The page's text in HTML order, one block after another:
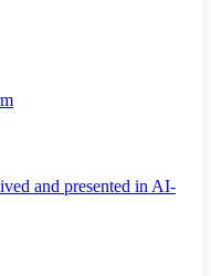
and presented in AI-